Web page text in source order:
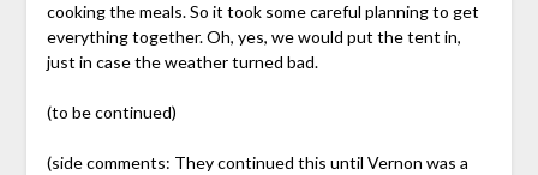
cooking the meals. So it took some careful planning to get
everything together. Oh, yes, we would put the tent in,
just in case the weather turned bad.
(to be continued)
(side comments: They continued this until Vernon was a